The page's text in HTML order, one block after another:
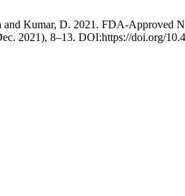
Kumar, D. 2021. FDA-Approved
2021), 8–13. DOI:https://doi.org/